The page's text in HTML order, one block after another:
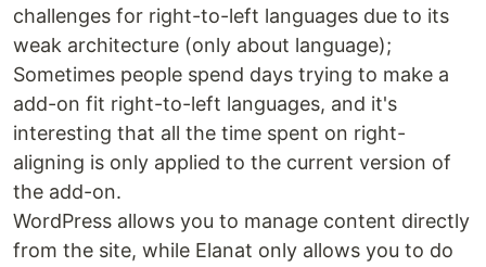
challenges for right-to-left languages due to its
weak architecture (only about language);
Sometimes people spend days trying to make a
add-on fit right-to-left languages, and it's
interesting that all the time spent on right-
aligning is only applied to the current version of
the add-on.
WordPress allows you to manage content directly
from the site, while Elanat only allows you to do